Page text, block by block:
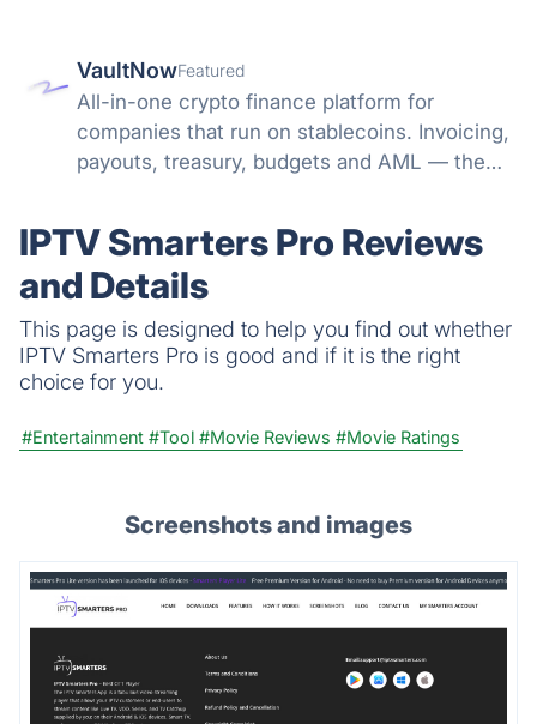
VaultNowFeatured
All-in-one crypto finance platform for
companies that run on stablecoins. Invoicing,
payouts, treasury, budgets and AML — the
reconciliation.
IPTV Smarters Pro Reviews
and Details
This page is designed to help you find out whether
IPTV Smarters Pro is good and if it is the right
choice for you.
#Entertainment #Tool #Movie Reviews #Movie Ratings
Screenshots and images